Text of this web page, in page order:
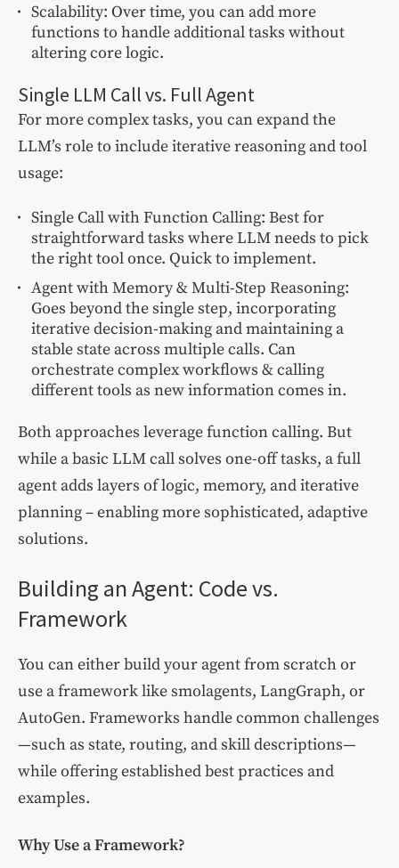
Scalability: Over time, you can add more
functions to handle additional tasks without
altering core logic.
Single LLM Call vs. Full Agent
For more complex tasks, you can expand the
LLM’s role to include iterative reasoning and tool
usage:
Single Call with Function Calling: Best for
straightforward tasks where LLM needs to pick
the right tool once. Quick to implement.
Agent with Memory & Multi-Step Reasoning:
Goes beyond the single step, incorporating
iterative decision-making and maintaining a
stable state across multiple calls. Can
orchestrate complex workflows & calling
different tools as new information comes in.
Both approaches leverage function calling. But
while a basic LLM call solves one-off tasks, a full
agent adds layers of logic, memory, and iterative
planning – enabling more sophisticated, adaptive
solutions.
Building an Agent: Code vs.
Framework
You can either build your agent from scratch or
use a framework like smolagents, LangGraph, or
AutoGen. Frameworks handle common challenges
—such as state, routing, and skill descriptions—
while offering established best practices and
examples.
Why Use a Framework?